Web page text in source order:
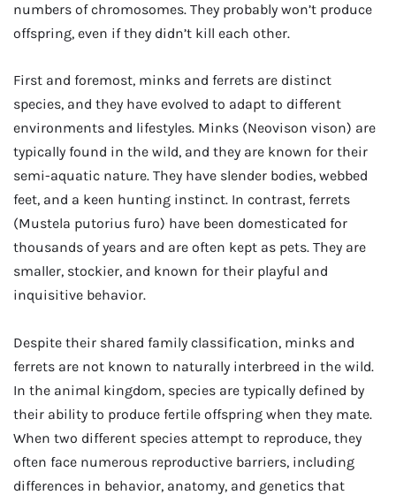
numbers of chromosomes. They probably won’t produce
offspring, even if they didn’t kill each other.
First and foremost, minks and ferrets are distinct
species, and they have evolved to adapt to different
environments and lifestyles. Minks (Neovison vison) are
typically found in the wild, and they are known for their
semi-aquatic nature. They have slender bodies, webbed
feet, and a keen hunting instinct. In contrast, ferrets
(Mustela putorius furo) have been domesticated for
thousands of years and are often kept as pets. They are
smaller, stockier, and known for their playful and
inquisitive behavior.
Despite their shared family classification, minks and
ferrets are not known to naturally interbreed in the wild.
In the animal kingdom, species are typically defined by
their ability to produce fertile offspring when they mate.
When two different species attempt to reproduce, they
often face numerous reproductive barriers, including
differences in behavior, anatomy, and genetics that